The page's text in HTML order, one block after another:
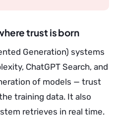
trust is born
Generation) systems
ChatGPT Search, and
of models — trust
training data. It also
retrieves in real time.